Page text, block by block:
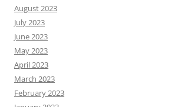
August 2023
July 2023
June 2023
May 2023
April 2023
March 2023
February 2023